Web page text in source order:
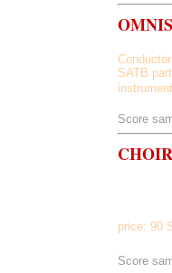
SATB
Score
price: 90
Score